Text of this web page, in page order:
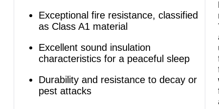
Exceptional fire resistance, classified
as Class A1 material
Excellent sound insulation
characteristics for a peaceful sleep
Durability and resistance to decay or
pest attacks